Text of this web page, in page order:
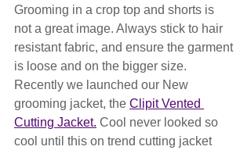
Grooming in a crop top and shorts is
not a great image. Always stick to hair
resistant fabric, and ensure the garment
is loose and on the bigger size.
Recently we launched our New
grooming jacket, the Clipit Vented
Cutting Jacket. Cool never looked so
cool until this on trend cutting jacket